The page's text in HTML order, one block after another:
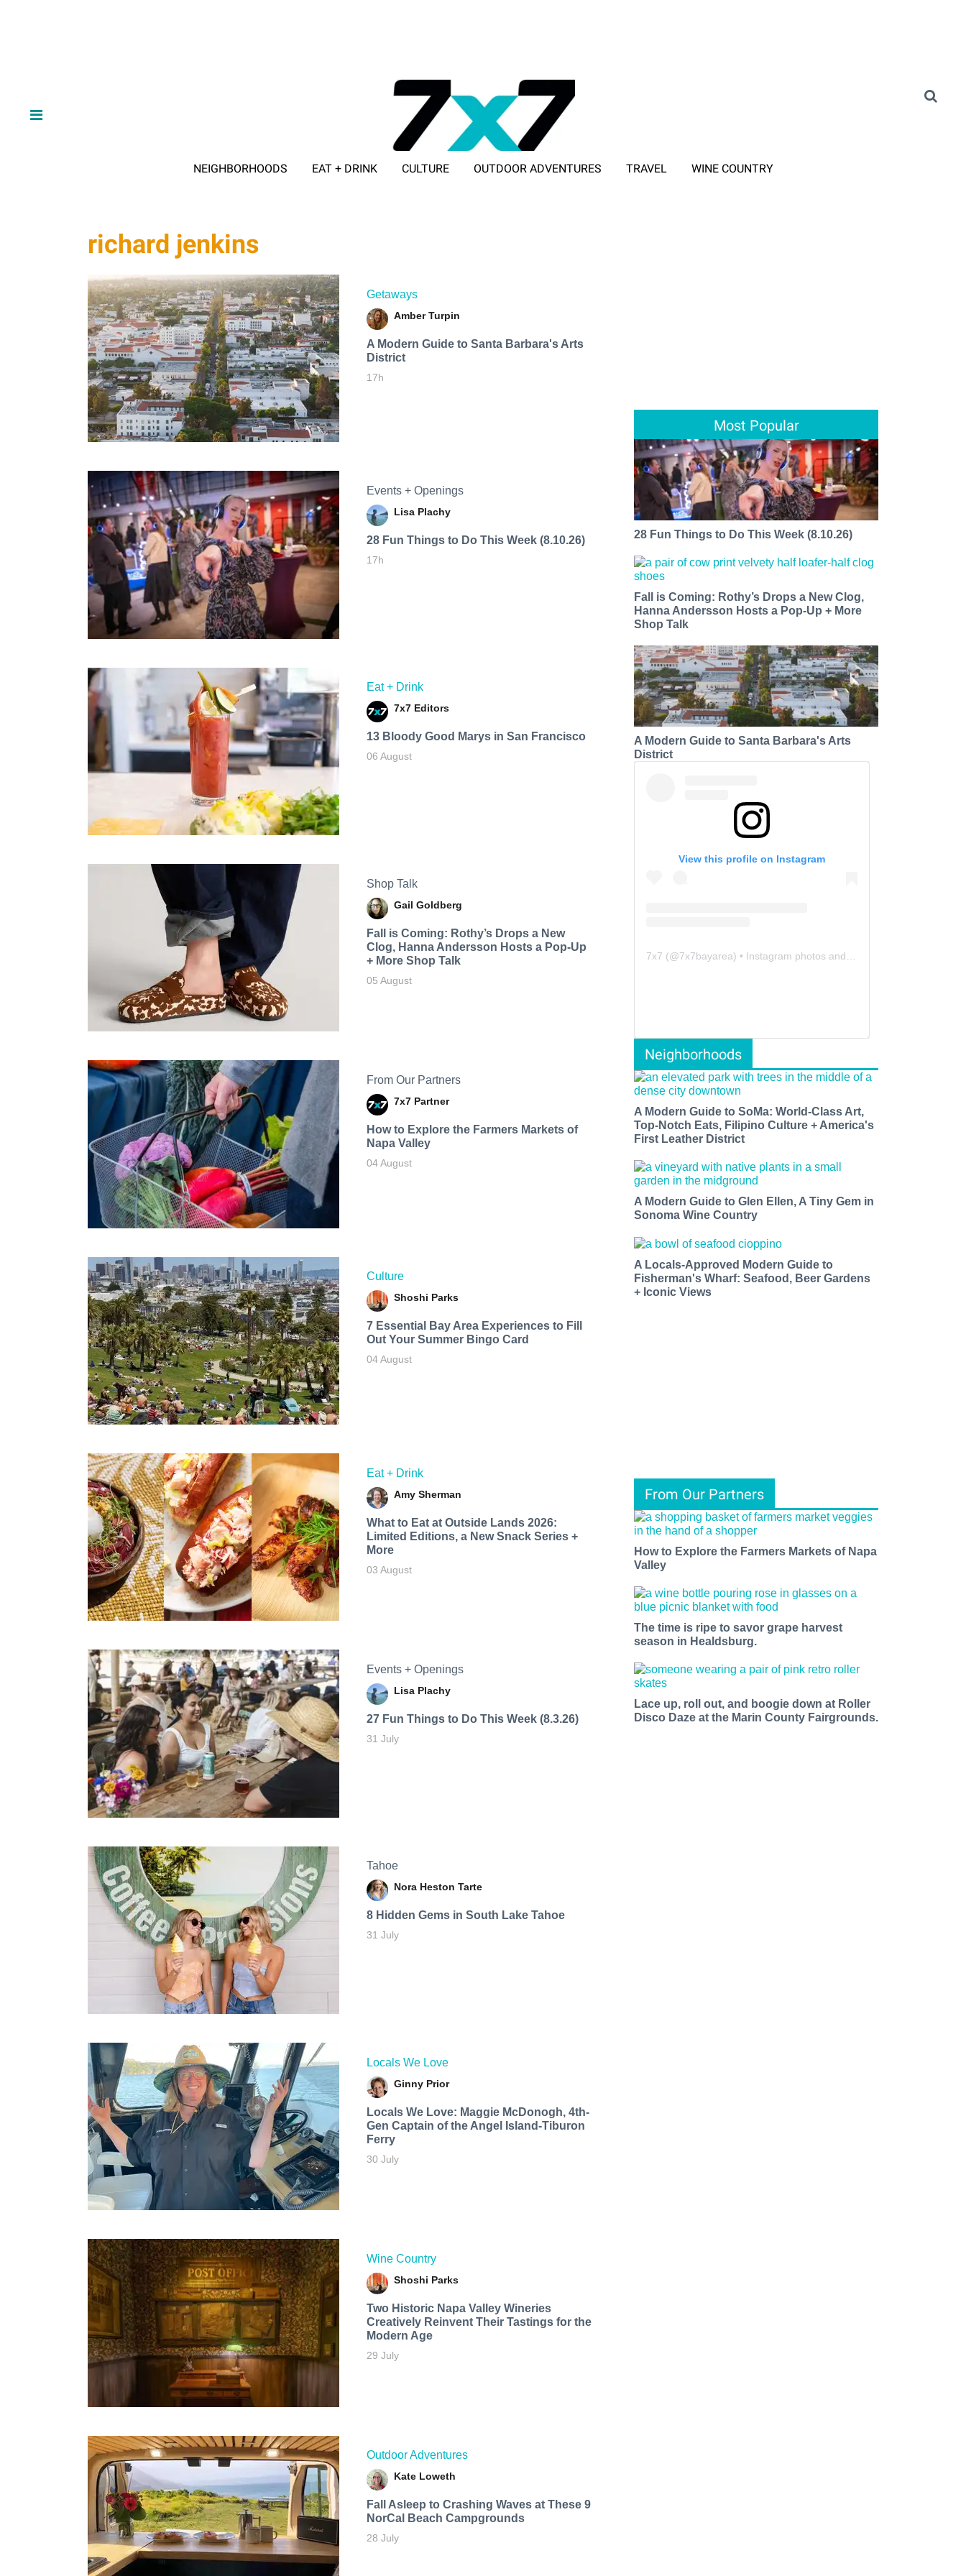
NEIGHBORHOODS EAT + DRINK CULTURE OUTDOOR ADVENTURES TRAVEL WINE COUNTRY
richard jenkins
Getaways
Amber Turpin
A Modern Guide to Santa Barbara's Arts
District
17h
Events + Openings
Lisa Plachy
28 Fun Things to Do This Week (8.10.26)
17h
Eat + Drink
7x7 Editors
13 Bloody Good Marys in San Francisco
06 August
Shop Talk
Gail Goldberg
Fall is Coming: Rothy’s Drops a New
Clog, Hanna Andersson Hosts a Pop-Up
+ More Shop Talk
05 August
From Our Partners
7x7 Partner
How to Explore the Farmers Markets of
Napa Valley
04 August
Culture
Shoshi Parks
7 Essential Bay Area Experiences to Fill
Out Your Summer Bingo Card
04 August
Eat + Drink
Amy Sherman
What to Eat at Outside Lands 2026:
Limited Editions, a New Snack Series +
More
03 August
Events + Openings
Lisa Plachy
27 Fun Things to Do This Week (8.3.26)
31 July
Tahoe
Nora Heston Tarte
8 Hidden Gems in South Lake Tahoe
31 July
Locals We Love
Ginny Prior
Locals We Love: Maggie McDonogh, 4th-
Gen Captain of the Angel Island-Tiburon
Ferry
30 July
Wine Country
Shoshi Parks
Two Historic Napa Valley Wineries
Creatively Reinvent Their Tastings for the
Modern Age
29 July
Outdoor Adventures
Kate Loweth
Fall Asleep to Crashing Waves at These 9
NorCal Beach Campgrounds
28 July
Most Popular
28 Fun Things to Do This Week (8.10.26)
Fall is Coming: Rothy’s Drops a New Clog,
Hanna Andersson Hosts a Pop-Up + More
Shop Talk
A Modern Guide to Santa Barbara's Arts
District
View this profile on Instagram
7x7 (@7x7bayarea) • Instagram photos and videos
Neighborhoods
A Modern Guide to SoMa: World-Class Art,
Top-Notch Eats, Filipino Culture + America's
First Leather District
A Modern Guide to Glen Ellen, A Tiny Gem in
Sonoma Wine Country
A Locals-Approved Modern Guide to
Fisherman's Wharf: Seafood, Beer Gardens
+ Iconic Views
From Our Partners
How to Explore the Farmers Markets of Napa
Valley
The time is ripe to savor grape harvest
season in Healdsburg.
Lace up, roll out, and boogie down at Roller
Disco Daze at the Marin County Fairgrounds.